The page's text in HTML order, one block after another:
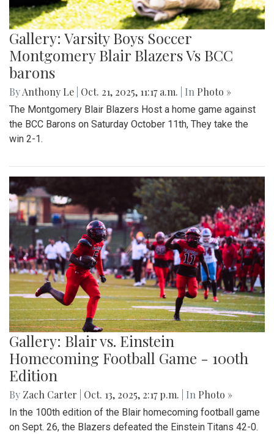
Gallery: Varsity Boys Soccer
Montgomery Blair Blazers Vs BCC
barons
ByAnthony Le Oct. 21, 2025, 11:17 a.m. | In Photo »
The Montgomery Blair Blazers Host a home game against
the BCC Barons on Saturday October 11th, They take the
win 2-1.
Gallery: Blair vs. Einstein
Homecoming Football Game - 100th
Edition
By Zach Carter Oct. 13, 2025, 2:17 p.m. | In Photo »
In the 100th edition of the Blair homecoming football game
on Sept. 26, the Blazers defeated the Einstein Titans 42-0.